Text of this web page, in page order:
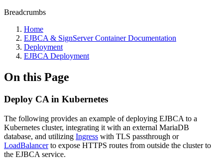
Breadcrumbs
Home
EJBCA & SignServer Container Documentation
Deployment
EJBCA Deployment
On this Page
Deploy CA in Kubernetes
The following provides an example of deploying EJBCA to a
Kubernetes cluster, integrating it with an external MariaDB
database, and utilizing Ingress with TLS passthrough or
LoadBalancerto expose HTTPS routes from outside the cluster to
the EJBCA service.